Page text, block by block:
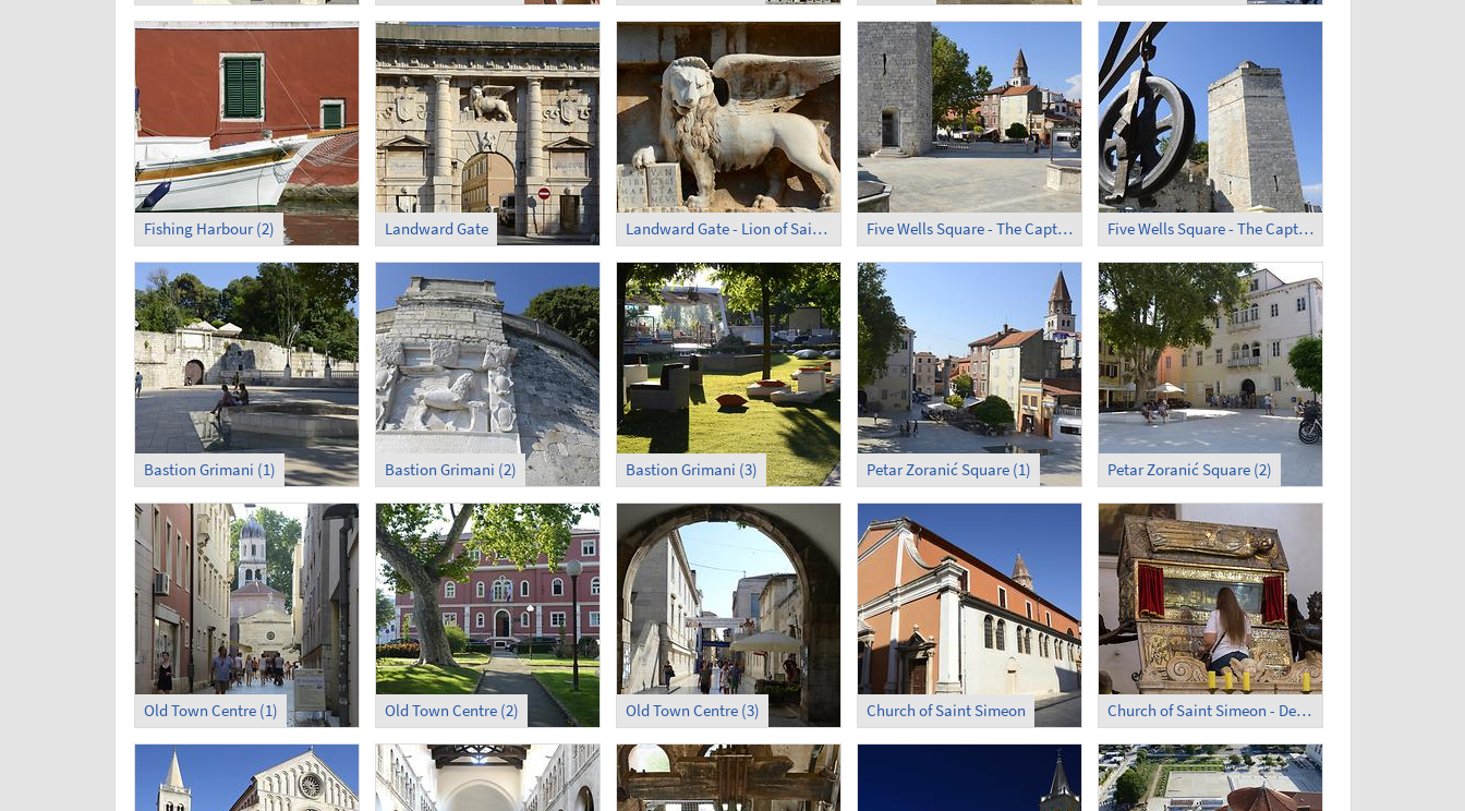
Fishing Harbour (2) Landward Gate Landward Gate - Lion of Saint Mark Five Wells Square - The Captain's Tower (1) Five Wells Square - The Captain's Tower (2)
Bastion Grimani (1) Bastion Grimani (2) Bastion Grimani (3) Petar Zoranić Square (1) Petar Zoranić Square (2)
Old Town Centre (1) Old Town Centre (2) Old Town Centre (3) Church of Saint Simeon Church of Saint Simeon - Devotion